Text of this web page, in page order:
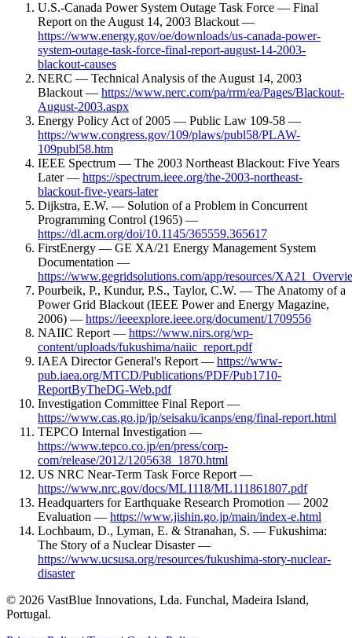
U.S.-Canada Power System Outage Task Force — Final
Report on the August 14, 2003 Blackout —
https://www.energy.gov/oe/downloads/us-canada-power-
system-outage-task-force-final-report-august-14-2003-
blackout-causes
NERC — Technical Analysis of the August 14, 2003
Blackout — https://www.nerc.com/pa/rrm/ea/Pages/Blackout-
August-2003.aspx
Energy Policy Act of 2005 — Public Law 109-58 —
https://www.congress.gov/109/plaws/publ58/PLAW-
109publ58.htm
IEEE Spectrum — The 2003 Northeast Blackout: Five Years
Later — https://spectrum.ieee.org/the-2003-northeast-
blackout-five-years-later
Dijkstra, E.W. — Solution of a Problem in Concurrent
Programming Control (1965) —
https://dl.acm.org/doi/10.1145/365559.365617
FirstEnergy — GE XA/21 Energy Management System
Documentation —
https://www.gegridsolutions.com/app/resources/
Pourbeik, P., Kundur, P.S., Taylor, C.W. — The Anatomy of a
Power Grid Blackout (IEEE Power and Energy Magazine,
2006) — https://ieeexplore.ieee.org/document/1709556
NAIIC Report — https://www.nirs.org/wp-
content/uploads/fukushima/naiic_report.pdf
IAEA Director General's Report — https://www-
pub.iaea.org/MTCD/Publications/PDF/Pub1710-
ReportByTheDG-Web.pdf
Investigation Committee Final Report —
https://www.cas.go.jp/jp/seisaku/icanps/eng/final-report.html
TEPCO Internal Investigation —
https://www.tepco.co.jp/en/press/corp-
com/release/2012/1205638_1870.html
US NRC Near-Term Task Force Report —
https://www.nrc.gov/docs/ML1118/ML111861807.pdf
Headquarters for Earthquake Research Promotion — 2002
Evaluation — https://www.jishin.go.jp/main/index-e.html
Lochbaum, D., Lyman, E. & Stranahan, S. — Fukushima:
The Story of a Nuclear Disaster —
https://www.ucsusa.org/resources/fukushima-story-nuclear-
disaster
© 2026 VastBlue Innovations, Lda. Funchal, Madeira Island,
Portugal.